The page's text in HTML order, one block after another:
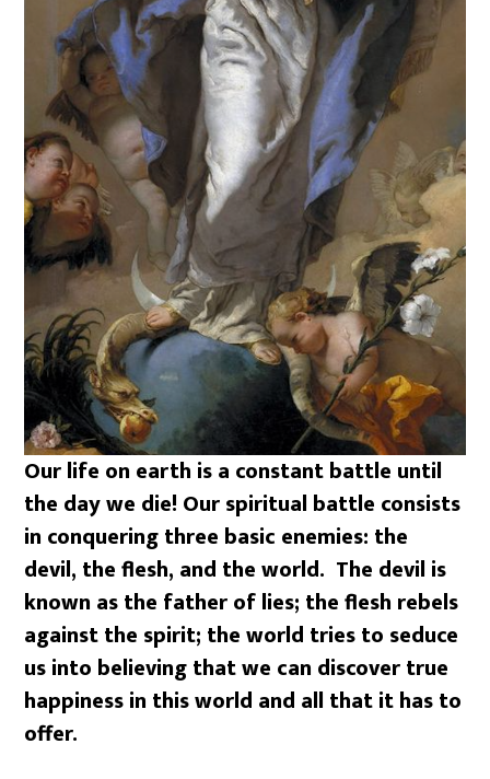
Our life on earth is a constant battle until
the day we die! Our spiritual battle consists
in conquering three basic enemies: the
devil, the flesh, and the world. The devil is
known as the father of lies; the flesh rebels
against the spirit; the world tries to seduce
us into believing that we can discover true
happiness in this world and all that it has to
offer.